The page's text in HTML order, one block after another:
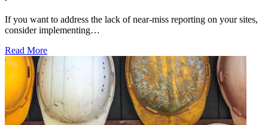
If you want to address the lack of near-miss reporting on your sites,
consider implementing…
Read More